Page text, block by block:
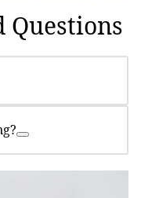
Questions